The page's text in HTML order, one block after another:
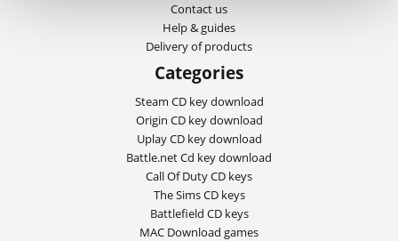
Contact us
Help & guides
Delivery of products
Categories
Steam CD key download
Origin CD key download
Uplay CD key download
Battle.net Cd key download
Call Of Duty CD keys
The Sims CD keys
Battlefield CD keys
MAC Download games